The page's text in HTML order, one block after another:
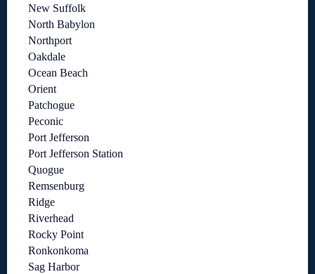
New Suffolk
North Babylon
Northport
Oakdale
Ocean Beach
Orient
Patchogue
Peconic
Port Jefferson
Port Jefferson Station
Quogue
Remsenburg
Ridge
Riverhead
Rocky Point
Ronkonkoma
Sag Harbor